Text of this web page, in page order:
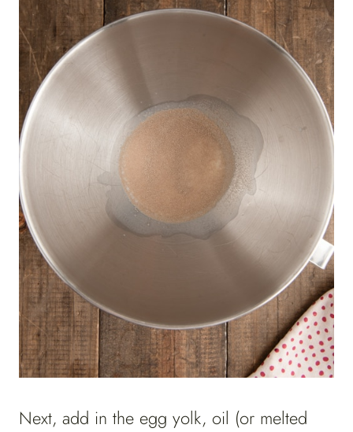
Next, add in the egg yolk, oil (or melted